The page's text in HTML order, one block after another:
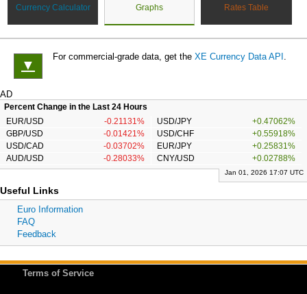
Currency Calculator Graphs Rates Table
▼
For commercial-grade data, get the XE Currency Data API .
AD
Percent Change in the Last 24 Hours
EUR/USD
-0.21131% USD/JPY
+0.47062%
GBP/USD
-0.01421% USD/CHF
+0.55918%
USD/CAD
-0.03702% EUR/JPY
+0.25831%
AUD/USD
-0.28033% CNY/USD +0.02788%
Jan 01, 2026 17:07 UTC
Useful Links
Euro Information
FAQ
Feedback
Terms of Service